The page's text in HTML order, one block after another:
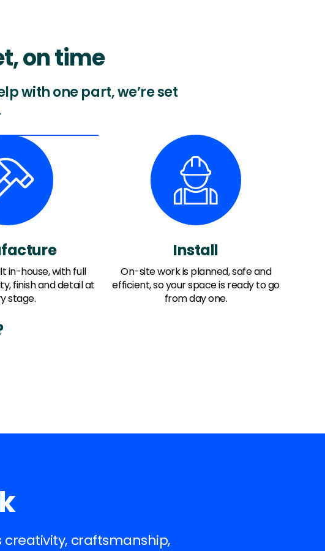
on time
with one part, we’re set
in-house, with full
finish and detail at
stage.
Install
On-site work is planned, safe and
efficient, so your space is ready to go
from day one.
creativity, craftsmanship,